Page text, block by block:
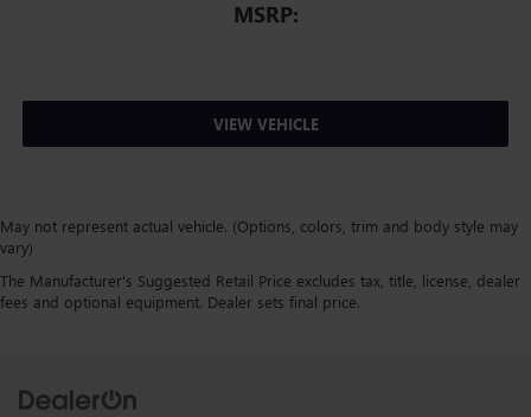
MSRP:
VIEW VEHICLE
May not represent actual vehicle. (Options, colors, trim and body style may
vary)
The Manufacturer's Suggested Retail Price excludes tax, title, license, dealer
fees and optional equipment. Dealer sets final price.